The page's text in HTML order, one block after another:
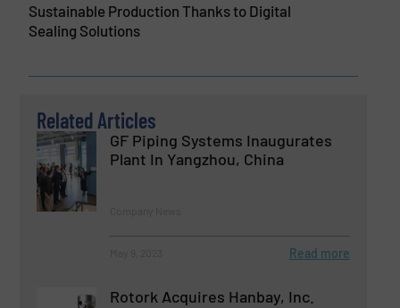
Sustainable Production Thanks to Digital
Sealing Solutions
Related Articles
GF Piping Systems Inaugurates
Plant In Yangzhou, China
Read more
Rotork Acquires Hanbay, Inc.